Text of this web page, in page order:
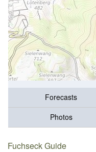
Forecasts
Photos
Fuchseck Guide